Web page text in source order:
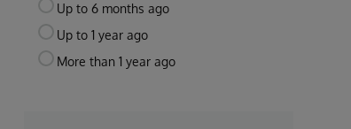
Up to 6 months ago
Up to 1 year ago
More than 1 year ago